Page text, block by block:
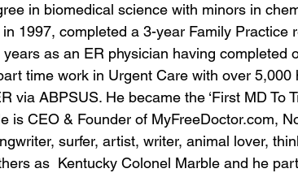
in biomedical science with minors in
1997, completed a 3-year Family Practice
as an ER physician having completed
time work in Urgent Care with over
via ABPSUS. He became the ‘First MD To
is CEO & Founder of MyFreeDoctor.com,
surfer, artist, writer, animal lover,
as  Kentucky Colonel Marble and he